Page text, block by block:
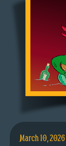
March 10, 2026